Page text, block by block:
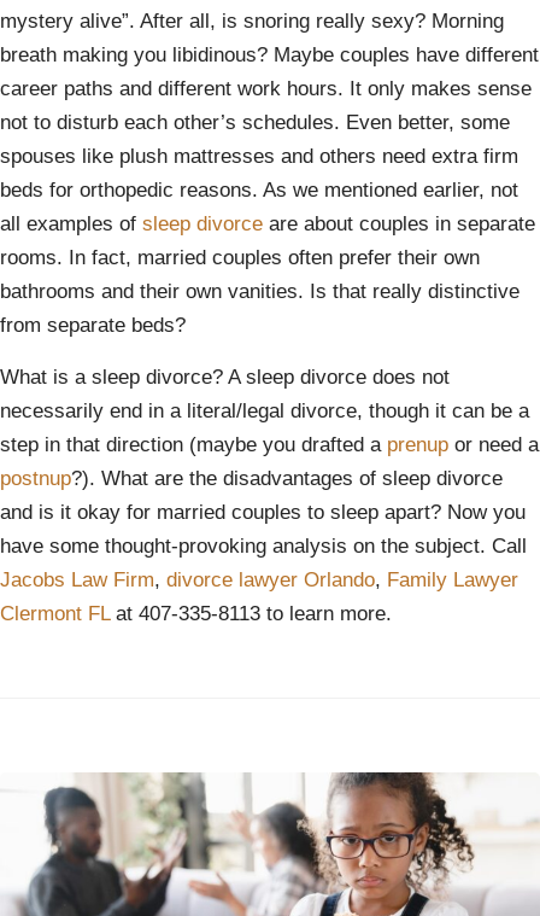
mystery alive”. After all, is snoring really sexy? Morning
breath making you libidinous? Maybe couples have different
career paths and different work hours. It only makes sense
not to disturb each other’s schedules. Even better, some
spouses like plush mattresses and others need extra firm
beds for orthopedic reasons. As we mentioned earlier, not
all examples of sleep divorce are about couples in separate
rooms. In fact, married couples often prefer their own
bathrooms and their own vanities. Is that really distinctive
from separate beds?
What is a sleep divorce? A sleep divorce does not
necessarily end in a literal/legal divorce, though it can be a
step in that direction (maybe you drafted a prenup or need a
postnup?). What are the disadvantages of sleep divorce
and is it okay for married couples to sleep apart? Now you
have some thought-provoking analysis on the subject. Call
Jacobs Law Firm, divorce lawyer Orlando, Family Lawyer
Clermont FLat 407-335-8113 to learn more.